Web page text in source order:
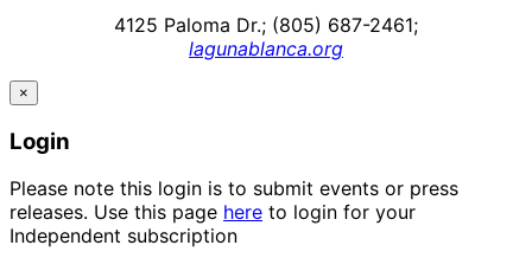
4125 Paloma Dr.; (805) 687-2461;
lagunablanca.org
×
Login
Please note this login is to submit events or press
releases. Use this page here to login for your
Independent subscription